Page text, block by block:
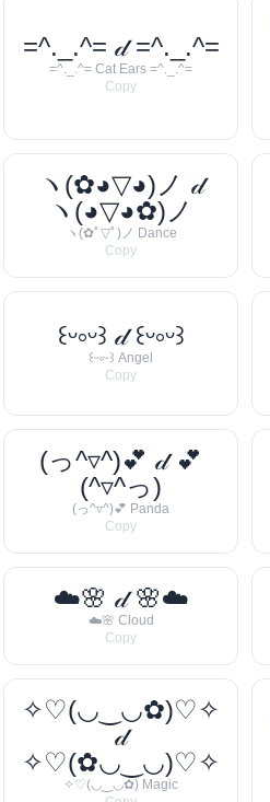
=^._.^= 𝒹 =^._.^=
=^._.^= Cat Ears =^._.^=
Copy
ヽ(✿◕▽◕)ノ 𝒹
ヽ(◕▽◕✿)ノ
ヽ(✿ﾟ▽ﾟ)ノ Dance
Copy
꒰ᵕ༚ᵕ꒱ 𝒹 ꒰ᵕ༚ᵕ꒱
꒰ᵕ༚ᵕ꒱ Angel
Copy
(っ^▿^)💕 𝒹 💕
(^▿^っ)
(っ^▿^)💕 Panda
Copy
☁️🌸 𝒹 🌸☁️
☁️🌸 Cloud
Copy
✧♡(◡‿◡✿)♡✧
𝒹
✧♡(✿◡‿◡)♡✧
✧♡(◡‿◡✿) Magic